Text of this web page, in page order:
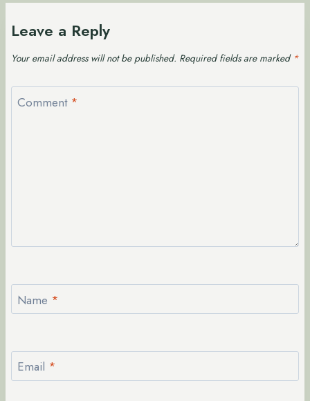
Leave a Reply
Your email address will not be published. Required fields are marked *
Comment *
Name *
Email *